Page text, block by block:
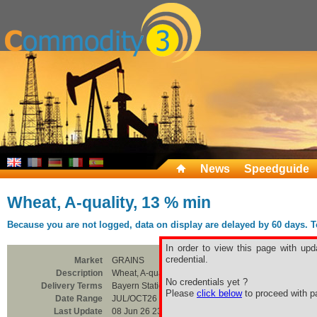
News Speedguide
Wheat, A-quality, 13 % min
Because you are not logged, data on display are delayed by 60
In order to view this page with
credential.
No credentials yet ?
Please click belowto proceed with
Market
GRAINS
Description
Wheat, A-quality, 13 % min
Delivery Terms
Bayern Station
Date Range
JUL/OCT26
Last Update
08 Jun 26 23:00